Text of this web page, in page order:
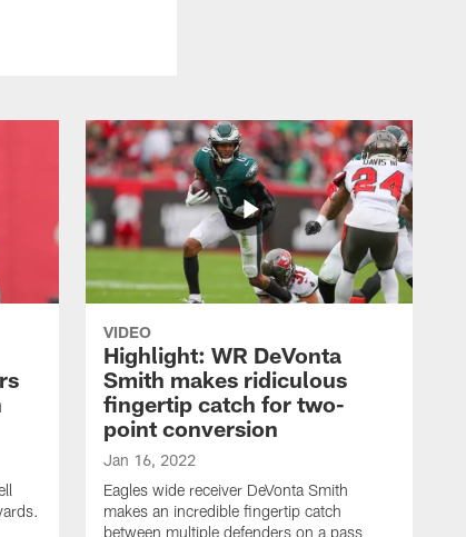
VIDEO
Highlight: WR DeVonta
Smith makes ridiculous
fingertip catch for two-
point conversion
Jan 16, 2022
Eagles wide receiver DeVonta Smith
makes an incredible fingertip catch
between multiple defenders on a pass